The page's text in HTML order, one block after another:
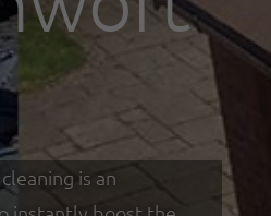
is an